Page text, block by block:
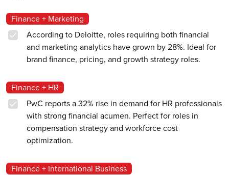
Finance + Marketing
According to Deloitte, roles requiring both financial
and marketing analytics have grown by 28%. Ideal for
brand finance, pricing, and growth strategy roles.
Finance + HR
PwC reports a 32% rise in demand for HR professionals
with strong financial acumen. Perfect for roles in
compensation strategy and workforce cost
optimization.
Finance + International Business